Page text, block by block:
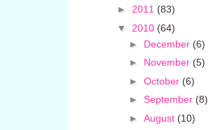
► 2011 (83)
▼ 2010 (64)
► December (6)
► November (5)
► October (6)
► September (8)
► August (10)